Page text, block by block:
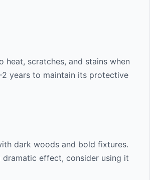
scratches, and stains when
2 years to maintain its protective
dark woods and bold fixtures.
effect, consider using it